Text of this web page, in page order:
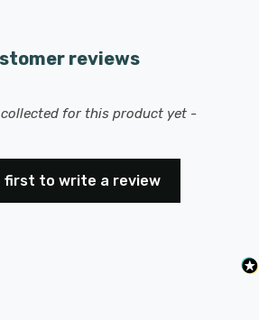
reviews
for this product yet -
first to write a review